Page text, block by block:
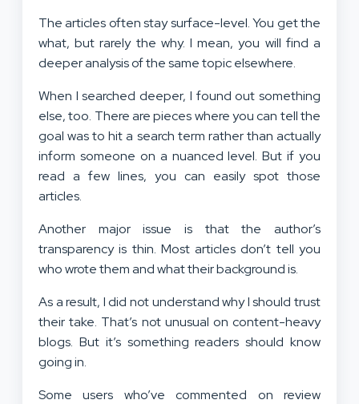
The articles often stay surface-level. You get the
what, but rarely the why. I mean, you will find a
deeper analysis of the same topic elsewhere.
When I searched deeper, I found out something
else, too. There are pieces where you can tell the
goal was to hit a search term rather than actually
inform someone on a nuanced level. But if you
read a few lines, you can easily spot those
articles.
Another major issue is that the author’s
transparency is thin. Most articles don’t tell you
who wrote them and what their background is.
As a result, I did not understand why I should trust
their take. That’s not unusual on content-heavy
blogs. But it’s something readers should know
going in.
Some users who’ve commented on review